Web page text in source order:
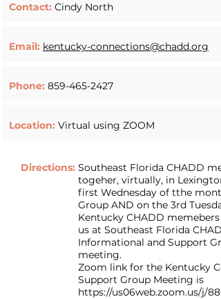
Contact: Cindy North
Email: kentucky-connections@chadd.org
Phone: 859-465-2427
Location: Virtual using ZOOM
Directions: Southeast Florida CHADD
togeher, virtually, in
first Wednesday of tthe
Group AND on the 3rd
Kentucky CHADD
us at Southeast Florida
Informational and Support
meeting.
Zoom link for the Kentucky
Support Group Meeting is
https://us06web.zoom.us/j/